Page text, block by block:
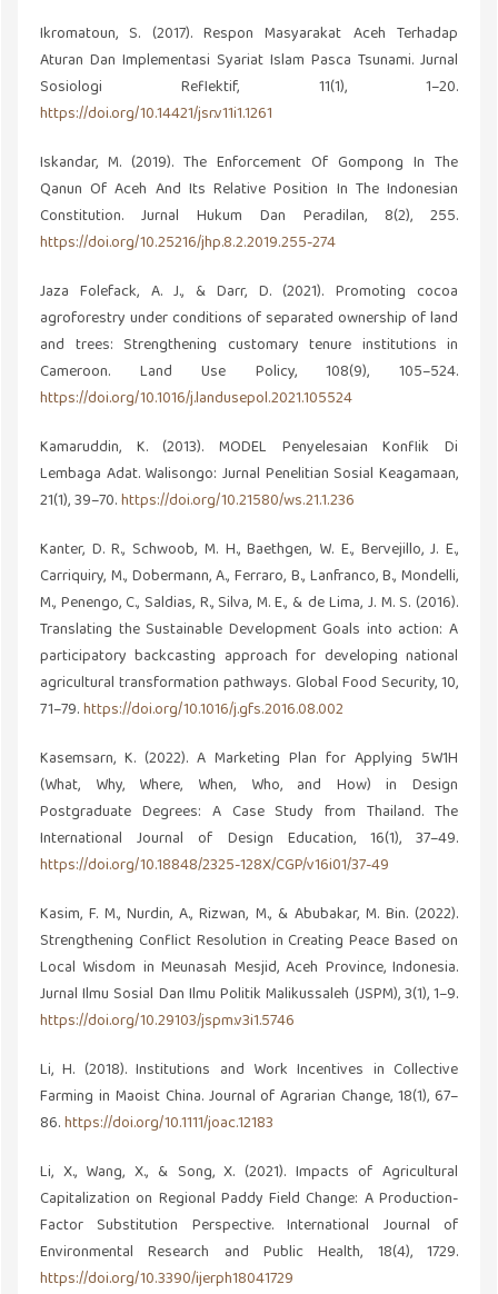
Ikromatoun, S. (2017). Respon Masyarakat Aceh Terhadap
Aturan Dan Implementasi Syariat Islam Pasca Tsunami. Jurnal
Sosiologi Reflektif, 11(1), 1–20.
https://doi.org/10.14421/jsr.v11i1.1261
Iskandar, M. (2019). The Enforcement Of Gompong In The
Qanun Of Aceh And Its Relative Position In The Indonesian
Constitution. Jurnal Hukum Dan Peradilan, 8(2), 255.
https://doi.org/10.25216/jhp.8.2.2019.255-274
Jaza Folefack, A. J., & Darr, D. (2021). Promoting cocoa
agroforestry under conditions of separated ownership of land
and trees: Strengthening customary tenure institutions in
Cameroon. Land Use Policy, 108(9), 105–524.
https://doi.org/10.1016/j.landusepol.2021.105524
Kamaruddin, K. (2013). MODEL Penyelesaian Konflik Di
Lembaga Adat. Walisongo: Jurnal Penelitian Sosial Keagamaan,
21(1), 39–70.https://doi.org/10.21580/ws.21.1.236
Kanter, D. R., Schwoob, M. H., Baethgen, W. E., Bervejillo, J. E.,
Carriquiry, M., Dobermann, A., Ferraro, B., Lanfranco, B., Mondelli,
M., Penengo, C., Saldias, R., Silva, M. E., & de Lima, J. M. S. (2016).
Translating the Sustainable Development Goals into action: A
participatory backcasting approach for developing national
agricultural transformation pathways. Global Food Security, 10,
71–79.https://doi.org/10.1016/j.gfs.2016.08.002
Kasemsarn, K. (2022). A Marketing Plan for Applying 5W1H
(What, Why, Where, When, Who, and How) in Design
Postgraduate Degrees: A Case Study from Thailand. The
International Journal of Design Education, 16(1), 37–49.
https://doi.org/10.18848/2325-128X/CGP/v16i01/37-49
Kasim, F. M., Nurdin, A., Rizwan, M., & Abubakar, M. Bin. (2022).
Strengthening Conflict Resolution in Creating Peace Based on
Local Wisdom in Meunasah Mesjid, Aceh Province, Indonesia.
Jurnal Ilmu Sosial Dan Ilmu Politik Malikussaleh (JSPM), 3(1), 1–9.
https://doi.org/10.29103/jspm.v3i1.5746
Li, H. (2018). Institutions and Work Incentives in Collective
Farming in Maoist China. Journal of Agrarian Change, 18(1), 67–
86.https://doi.org/10.1111/joac.12183
Li, X., Wang, X., & Song, X. (2021). Impacts of Agricultural
Capitalization on Regional Paddy Field Change: A Production-
Factor Substitution Perspective. International Journal of
Environmental Research and Public Health, 18(4), 1729.
https://doi.org/10.3390/ijerph18041729